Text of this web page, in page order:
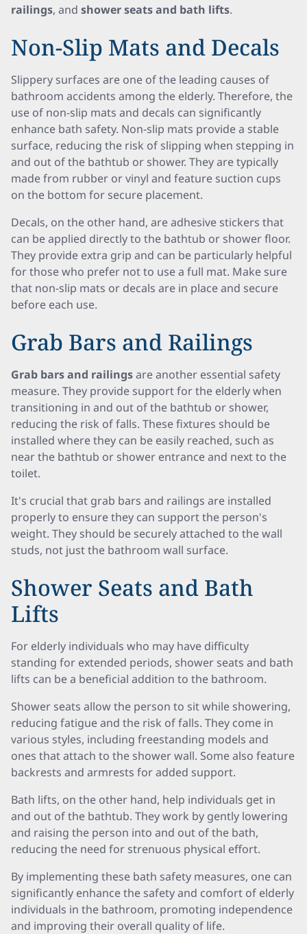
railings, and shower seats and bath lifts.
Non-Slip Mats and Decals
Slippery surfaces are one of the leading causes of
bathroom accidents among the elderly. Therefore, the
use of non-slip mats and decals can significantly
enhance bath safety. Non-slip mats provide a stable
surface, reducing the risk of slipping when stepping in
and out of the bathtub or shower. They are typically
made from rubber or vinyl and feature suction cups
on the bottom for secure placement.
Decals, on the other hand, are adhesive stickers that
can be applied directly to the bathtub or shower floor.
They provide extra grip and can be particularly helpful
for those who prefer not to use a full mat. Make sure
that non-slip mats or decals are in place and secure
before each use.
Grab Bars and Railings
Grab bars and railingsare another essential safety
measure. They provide support for the elderly when
transitioning in and out of the bathtub or shower,
reducing the risk of falls. These fixtures should be
installed where they can be easily reached, such as
near the bathtub or shower entrance and next to the
toilet.
It's crucial that grab bars and railings are installed
properly to ensure they can support the person's
weight. They should be securely attached to the wall
studs, not just the bathroom wall surface.
Shower Seats and Bath
Lifts
For elderly individuals who may have difficulty
standing for extended periods, shower seats and bath
lifts can be a beneficial addition to the bathroom.
Shower seats allow the person to sit while showering,
reducing fatigue and the risk of falls. They come in
various styles, including freestanding models and
ones that attach to the shower wall. Some also feature
backrests and armrests for added support.
Bath lifts, on the other hand, help individuals get in
and out of the bathtub. They work by gently lowering
and raising the person into and out of the bath,
reducing the need for strenuous physical effort.
By implementing these bath safety measures, one can
significantly enhance the safety and comfort of elderly
individuals in the bathroom, promoting independence
and improving their overall quality of life.